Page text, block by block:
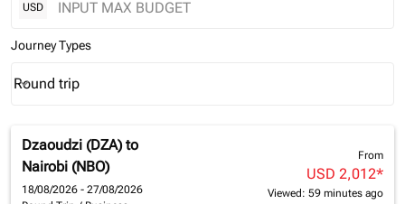
USD
Journey Types
Journey Types option Round trip Selected
Round trip
keyboard_arrow_down
Dzaoudzi (DZA) to
Nairobi (NBO)
18/08/2026 - 27/08/2026
From
USD 2,012*
Viewed: 59 minutes ago